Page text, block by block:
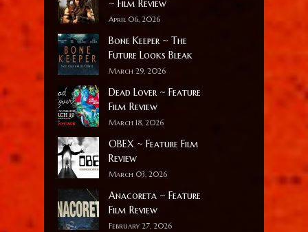
~ Film Review
April 06, 2026
Bone Keeper ~ The
Future Looks Bleak
March 29, 2026
Dead Lover ~ Feature
Film Review
March 18, 2026
OBEX ~ Feature Film
Review
March 03, 2026
Anacoreta ~ Feature
Film Review
February 27, 2026